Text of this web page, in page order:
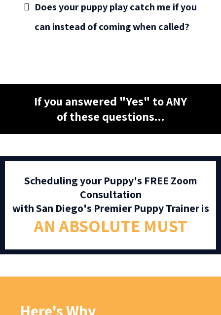
Does your puppy play catch me if you
can instead of coming when called?
If you answered "Yes" to ANY
of these questions...
Scheduling your Puppy's FREE Zoom
Consultation
with San Diego's Premier Puppy Trainer is
AN ABSOLUTE MUST
Here's Why